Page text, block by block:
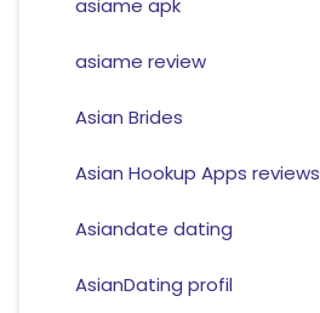
asiame apk
asiame review
Asian Brides
Asian Hookup Apps reviews
Asiandate dating
AsianDating profil